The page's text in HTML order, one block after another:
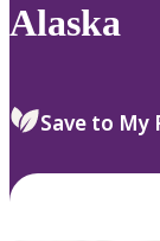
Alaska
Save to My